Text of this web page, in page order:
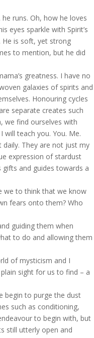
runs. Oh, how he loves
eyes sparkle with Spirit’s
He is soft, yet strong
to mention, but he did
greatness. I have no
galaxies of spirits and
Honouring cycles
separate creates such
we find ourselves with
will teach you. You. Me.
They are not just my
expression of stardust
and guides towards a
we to think that we know
fears onto them? Who
guiding them when
to do and allowing them
of mysticism and I
sight for us to find – a
begin to purge the dust
such as conditioning,
to begin with, but
still utterly open and